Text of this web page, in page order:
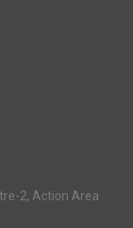
2, Action Area